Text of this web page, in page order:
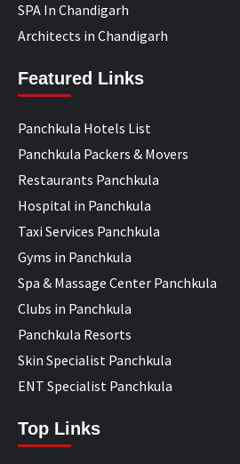
SPA In Chandigarh
Architects in Chandigarh
Featured Links
Panchkula Hotels List
Panchkula Packers & Movers
Restaurants Panchkula
Hospital in Panchkula
Taxi Services Panchkula
Gyms in Panchkula
Spa & Massage Center Panchkula
Clubs in Panchkula
Panchkula Resorts
Skin Specialist Panchkula
ENT Specialist Panchkula
Top Links